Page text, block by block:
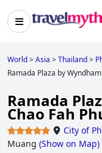
World>Asia >Thailand>
Ramada Plaza by
Ramada
Chao Fah
City of
Muang (Show on Map)